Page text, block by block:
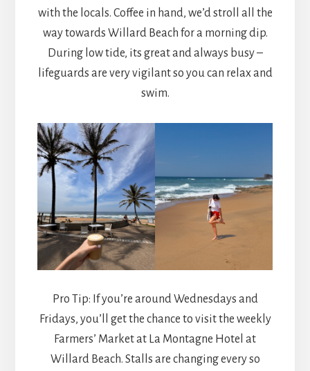
with the locals. Coffee in hand, we’d stroll all the
way towards Willard Beach for a morning dip.
During low tide, its great and always busy –
lifeguards are very vigilant so you can relax and
swim.
Pro Tip: If you’re around Wednesdays and
Fridays, you’ll get the chance to visit the weekly
Farmers’ Market at La Montagne Hotel at
Willard Beach. Stalls are changing every so